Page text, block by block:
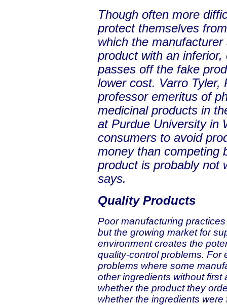
Though often more
protect themselves
which the
product with an
passes off the fake
lower cost. Varro Tyler,
professor emeritus of
medicinal products in
at Purdue University in
consumers to avoid
money than competing
product is probably not
says.
Quality Products
Poor manufacturing
but the growing market for
environment creates the
quality-control problems. For
problems where some
other ingredients without
whether the product they
whether the ingredients